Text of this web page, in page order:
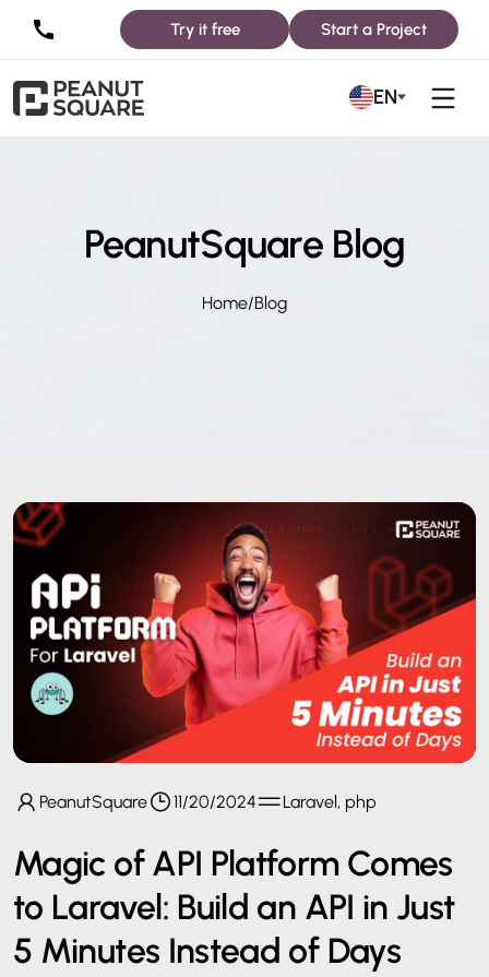
Try it free Start a Project
EN
PeanutSquare Blog
Home/Blog
PeanutSquare 11/20/2024 Laravel, php
Magic of API Platform Comes
to Laravel: Build an API in Just
5 Minutes Instead of Days